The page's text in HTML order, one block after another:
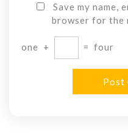
Save my name,
browser for the
one + = four